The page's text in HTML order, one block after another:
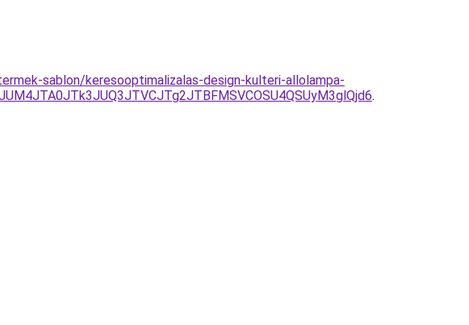
sablon/keresooptimalizalas-design-kulteri-allolampa-
.